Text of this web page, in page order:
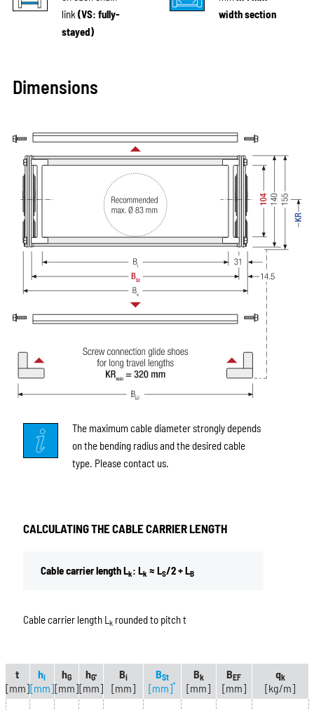
link (VS: fully-
stayed)
width section
Dimensions
The maximum cable diameter strongly depends
on the bending radius and the desired cable
type. Please contact us.
CALCULATING THE CABLE CARRIER LENGTH
Cable carrier length Lk: Lk ≈ LS/2 + LB
Cable carrier length L krounded to pitch t
t
[mm]
hi
[mm]
hG
[mm]
hG'
[mm]
Bi
[mm]
BSt
[mm]*
Bk
[mm]
BEF
[mm]
qk
[kg/m]